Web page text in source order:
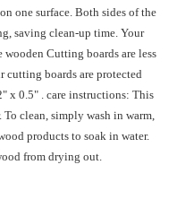
one surface. Both sides of the
saving clean-up time. Your
Cutting boards are less
boards are protected
x 0.5"
. care instructions: This
clean, simply wash in warm,
products to soak in water.
from drying out.